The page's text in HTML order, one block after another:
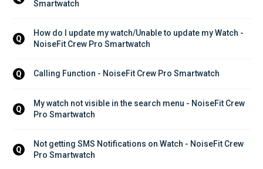
Smartwatch
Q
How do I update my watch/Unable to update my Watch -
NoiseFit Crew Pro Smartwatch
Q Calling Function - NoiseFit Crew Pro Smartwatch
Q
My watch not visible in the search menu - NoiseFit Crew
Pro Smartwatch
Q
Not getting SMS Notifications on Watch - NoiseFit Crew
Pro Smartwatch